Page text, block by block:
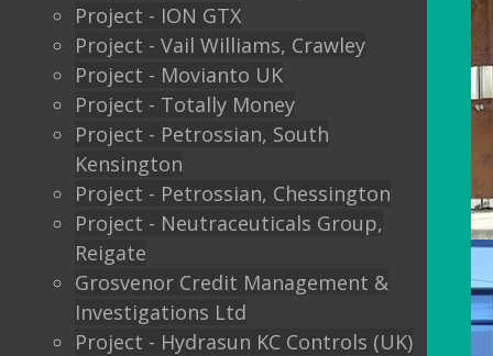
Project - ION GTX
Project - Vail Williams, Crawley
Project - Movianto UK
Project - Totally Money
Project - Petrossian, South
Kensington
Project - Petrossian, Chessington
Project - Neutraceuticals Group,
Reigate
Grosvenor Credit Management &
Investigations Ltd
Project - Hydrasun KC Controls (UK)